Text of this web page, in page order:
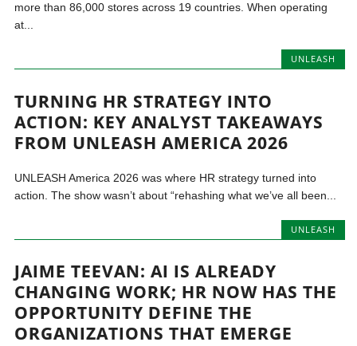
more than 86,000 stores across 19 countries. When operating
at...
UNLEASH
TURNING HR STRATEGY INTO
ACTION: KEY ANALYST TAKEAWAYS
FROM UNLEASH AMERICA 2026
UNLEASH America 2026 was where HR strategy turned into
action. The show wasn’t about “rehashing what we’ve all been...
UNLEASH
JAIME TEEVAN: AI IS ALREADY
CHANGING WORK; HR NOW HAS THE
OPPORTUNITY DEFINE THE
ORGANIZATIONS THAT EMERGE